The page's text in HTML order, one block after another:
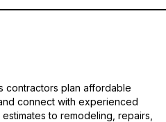
contractors plan affordable
connect with experienced
to remodeling, repairs,